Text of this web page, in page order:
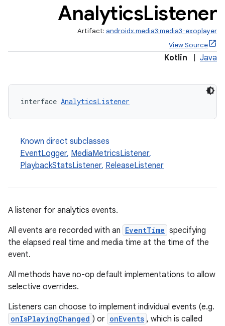
AnalyticsListener
Artifact: androidx.media3:media3-exoplayer
View Source
Kotlin Java
interface AnalyticsListener
Known direct subclasses
EventLogger, MediaMetricsListener,
PlaybackStatsListener, ReleaseListener
A listener for analytics events.
All events are recorded with an EventTime specifying
the elapsed real time and media time at the time of the
event.
All methods have no-op default implementations to allow
selective overrides.
Listeners can choose to implement individual events (e.g.
onIsPlayingChanged ) or onEvents , which is called